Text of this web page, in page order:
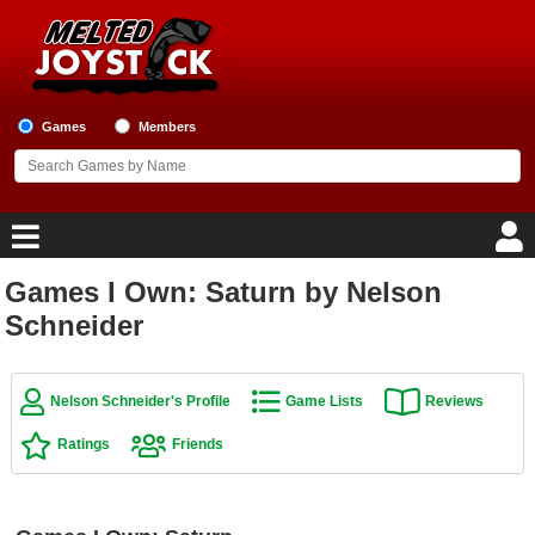
Games Members
Home
Game Reviews
Game Lists
Games I Own: Saturn by Nelson
Schneider
Nelson Schneider's Profile Game Lists Reviews
Ratings Friends